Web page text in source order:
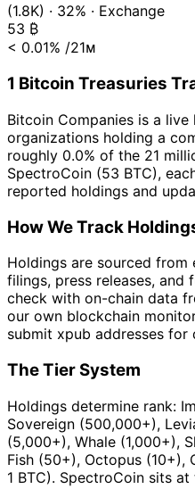
(1.8K) · 32% · Exchange
53 ₿
< 0.01% /21ᴍ
1 Bitcoin Treasuries
Bitcoin Companies is a live
organizations holding a
roughly 0.0% of the 21
SpectroCoin (53 BTC),
reported holdings and
How We Track
Holdings are sourced from
filings, press releases, and
check with on-chain data
our own blockchain
submit xpub addresses
The Tier System
Holdings determine rank:
Sovereign (500,000+),
(5,000+), Whale (1,000+),
Fish (50+), Octopus (10+),
1 BTC). SpectroCoin sits